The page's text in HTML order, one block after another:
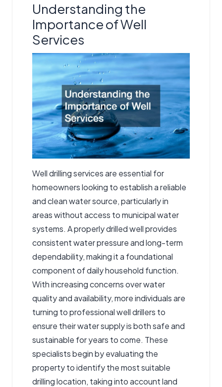
Understanding the
Importance of Well
Services
Well drilling servicesare essential for
homeowners looking to establish a reliable
and clean water source, particularly in
areas without access to municipal water
systems. A properly drilled well provides
consistent water pressure and long-term
dependability, making it a foundational
component of daily household function.
With increasing concerns over water
quality and availability, more individuals are
turning to professional well drillers to
ensure their water supply is both safe and
sustainable for years to come. These
specialists begin by evaluating the
property to identify the most suitable
drilling location, taking into account land